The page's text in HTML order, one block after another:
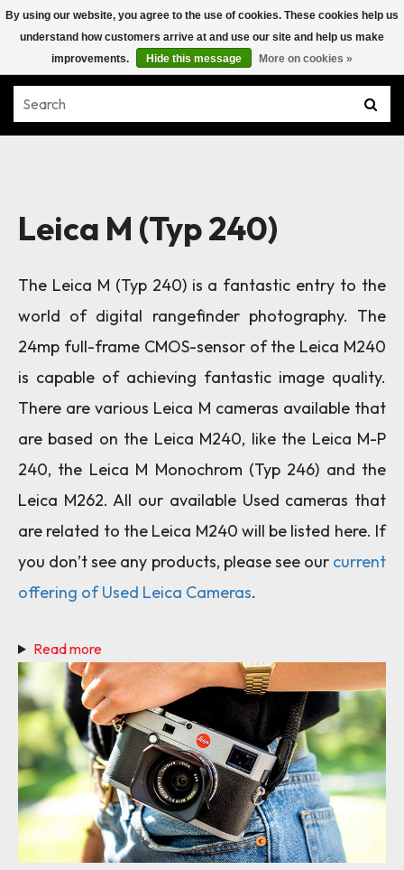
Leica M (Typ 240)
The Leica M (Typ 240) is a fantastic entry to the
world of digital rangefinder photography. The
24mp full-frame CMOS-sensor of the Leica M240
is capable of achieving fantastic image quality.
There are various Leica M cameras available that
are based on the Leica M240, like the Leica M-P
240, the Leica M Monochrom (Typ 246) and the
Leica M262. All our available Used cameras that
are related to the Leica M240 will be listed here. If
you don’t see any products, please see our current
offering of Used Leica Cameras.
Read more
By using our website, you agree to the use of cookies. These cookies help us
understand how customers arrive at and use our site and help us make
improvements.
Hide this message More on cookies »